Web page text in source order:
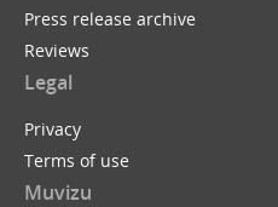
Press release archive
Reviews
Legal
Privacy
Terms of use
Muvizu